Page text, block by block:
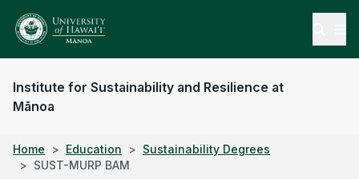
Institute for Sustainability and Resilience at
Mānoa
Home Education
Sustainability Degrees
SUST-MURP BAM